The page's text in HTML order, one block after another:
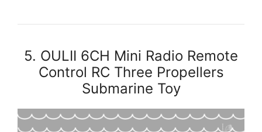
5. OULII 6CH Mini Radio Remote
Control RC Three Propellers
Submarine Toy